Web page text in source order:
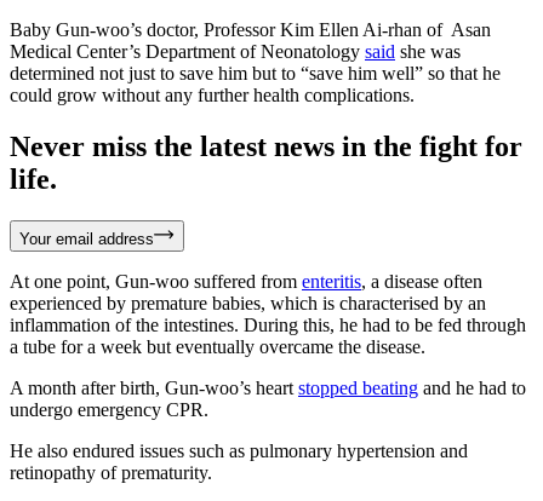
Baby Gun-woo’s doctor, Professor Kim Ellen Ai-rhan of Asan
Medical Center’s Department of Neonatology said she was
determined not just to save him but to “save him well” so that he
could grow without any further health complications.
Never miss the latest news in the fight for
life.
Your email address
At one point, Gun-woo suffered from enteritis, a disease often
experienced by premature babies, which is characterised by an
inflammation of the intestines. During this, he had to be fed through
a tube for a week but eventually overcame the disease.
A month after birth, Gun-woo’s heart stopped beating and he had to
undergo emergency CPR.
He also endured issues such as pulmonary hypertension and
retinopathy of prematurity.